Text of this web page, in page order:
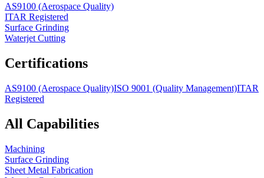
AS9100 (Aerospace Quality)
ITAR Registered
Surface Grinding
Waterjet Cutting
Certifications
AS9100 (Aerospace Quality)ISO 9001 (Quality Management)ITAR
Registered
All Capabilities
Machining
Surface Grinding
Sheet Metal Fabrication